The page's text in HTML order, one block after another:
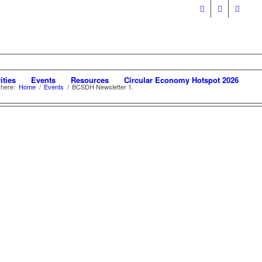
Events Resources Circular Economy Hotspot 2026
Home / Events / BCSDH Newsletter 1.